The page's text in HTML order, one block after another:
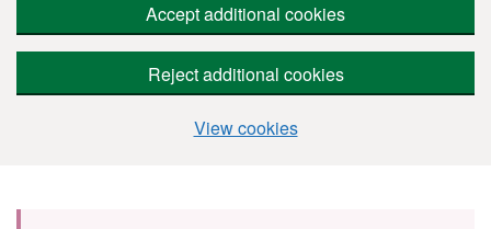
Accept additional cookies
Reject additional cookies
View cookies
Skip to main content